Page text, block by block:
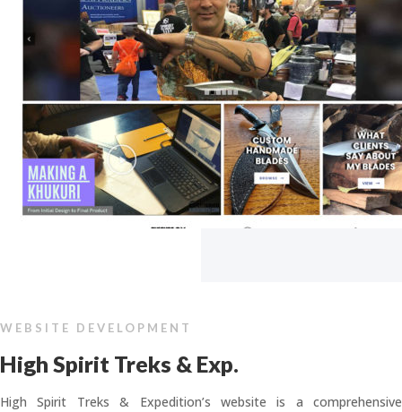
WEBSITE DEVELOPMENT
High Spirit Treks & Exp.
High Spirit Treks & Expedition’s website is a comprehensive